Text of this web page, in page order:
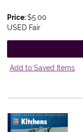
Price:$5.00
USED Fair
Add to Saved Items